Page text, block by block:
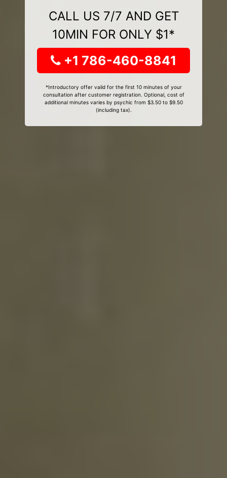
CALL US 7/7 AND GET
10MIN FOR ONLY $1*
+1 786-460-8841
*Introductory offer valid for the first 10 minutes of your
consultation after customer registration. Optional, cost of
additional minutes varies by psychic from $3.50 to $9.50
(including tax).